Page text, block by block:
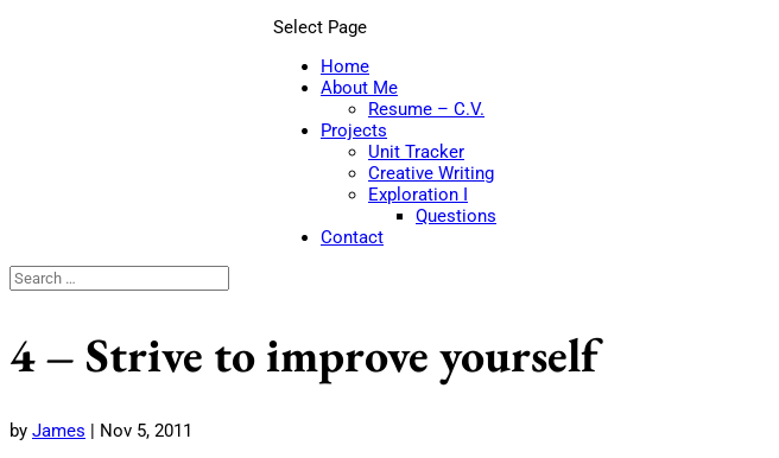
Select Page
Home
About Me
Resume – C.V.
Projects
Unit Tracker
Creative Writing
Exploration I
Questions
Contact
4 – Strive to improve yourself
by James | Nov 5, 2011